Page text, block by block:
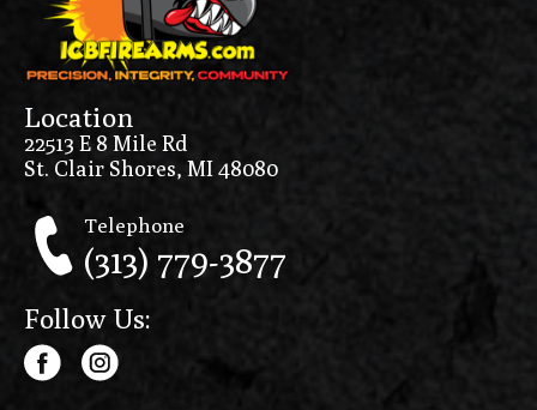
Location
22513 E 8 Mile Rd
St. Clair Shores, MI 48080
Telephone
(313) 779-3877
Follow Us: